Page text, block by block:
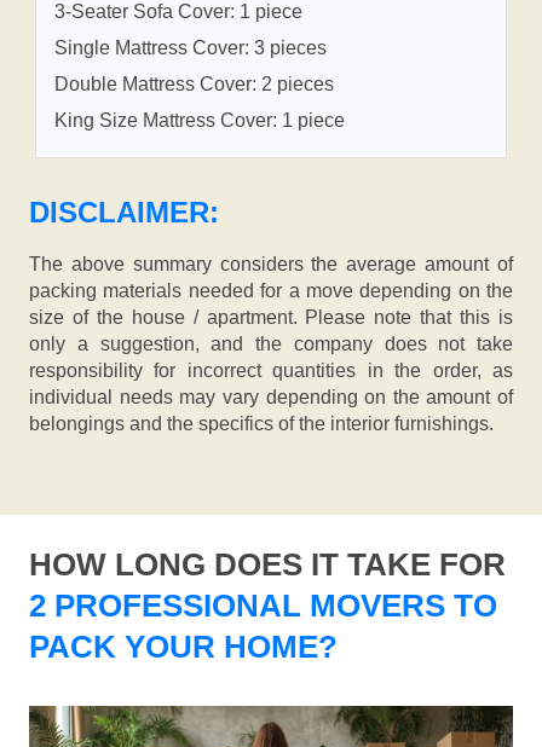
3-Seater Sofa Cover: 1 piece
Single Mattress Cover: 3 pieces
Double Mattress Cover: 2 pieces
King Size Mattress Cover: 1 piece
DISCLAIMER:
The above summary considers the average amount of
packing materials needed for a move depending on the
size of the house / apartment. Please note that this is
only a suggestion, and the company does not take
responsibility for incorrect quantities in the order, as
individual needs may vary depending on the amount of
belongings and the specifics of the interior furnishings.
HOW LONG DOES IT TAKE FOR
2 PROFESSIONAL MOVERS TO
PACK YOUR HOME?